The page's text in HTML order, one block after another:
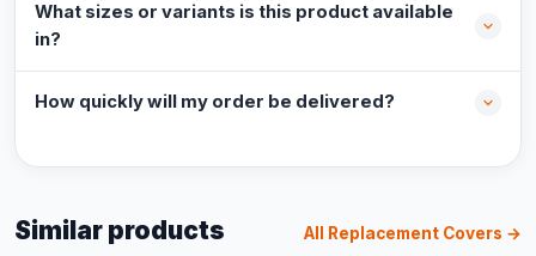
What sizes or variants is this product available
in?
How quickly will my order be delivered?
Similar products All Replacement Covers →